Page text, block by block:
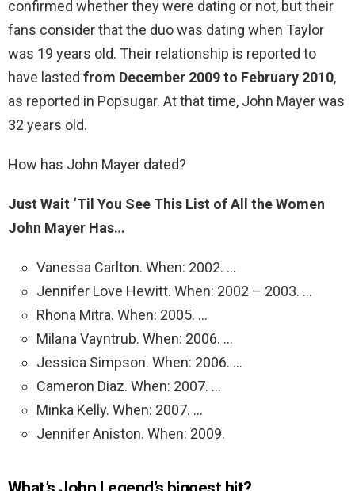
confirmed whether they were dating or not, but their
fans consider that the duo was dating when Taylor
was 19 years old. Their relationship is reported to
have lasted from December 2009 to February 2010,
as reported in Popsugar. At that time, John Mayer was
32 years old.
How has John Mayer dated?
Just Wait ‘Til You See This List of All the Women
John Mayer Has…
Vanessa Carlton. When: 2002. …
Jennifer Love Hewitt. When: 2002 – 2003. …
Rhona Mitra. When: 2005. …
Milana Vayntrub. When: 2006. …
Jessica Simpson. When: 2006. …
Cameron Diaz. When: 2007. …
Minka Kelly. When: 2007. …
Jennifer Aniston. When: 2009.